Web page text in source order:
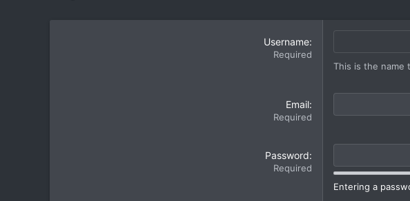
Username
Required
This is the name
Email
Required
Password
Required
Entering a